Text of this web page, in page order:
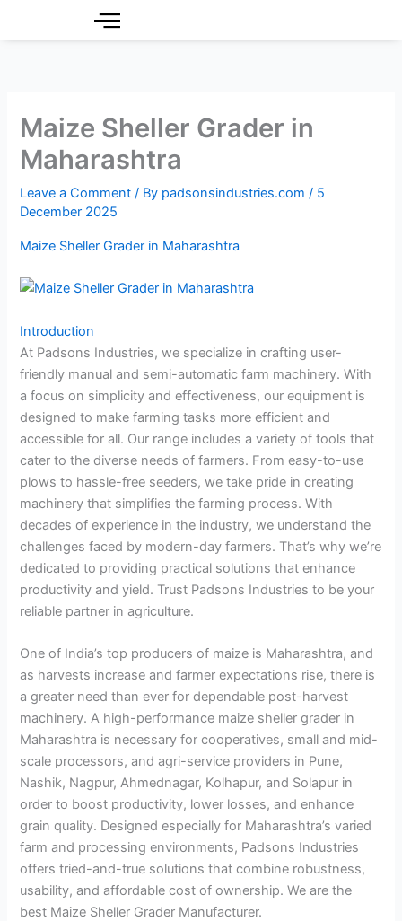
Maize Sheller Grader in
Maharashtra
Leave a Comment / By padsonsindustries.com/ 5
December 2025
Maize Sheller Grader in Maharashtra
Introduction
At Padsons Industries, we specialize in crafting user-
friendly manual and semi-automatic farm machinery. With
a focus on simplicity and effectiveness, our equipment is
designed to make farming tasks more efficient and
accessible for all. Our range includes a variety of tools that
cater to the diverse needs of farmers. From easy-to-use
plows to hassle-free seeders, we take pride in creating
machinery that simplifies the farming process. With
decades of experience in the industry, we understand the
challenges faced by modern-day farmers. That’s why we’re
dedicated to providing practical solutions that enhance
productivity and yield. Trust Padsons Industries to be your
reliable partner in agriculture.
One of India’s top producers of maize is Maharashtra, and
as harvests increase and farmer expectations rise, there is
a greater need than ever for dependable post-harvest
machinery. A high-performance maize sheller grader in
Maharashtra is necessary for cooperatives, small and mid-
scale processors, and agri-service providers in Pune,
Nashik, Nagpur, Ahmednagar, Kolhapur, and Solapur in
order to boost productivity, lower losses, and enhance
grain quality. Designed especially for Maharashtra’s varied
farm and processing environments, Padsons Industries
offers tried-and-true solutions that combine robustness,
usability, and affordable cost of ownership. We are the
best Maize Sheller Grader Manufacturer.